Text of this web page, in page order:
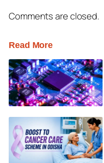
Comments are closed.
Read More